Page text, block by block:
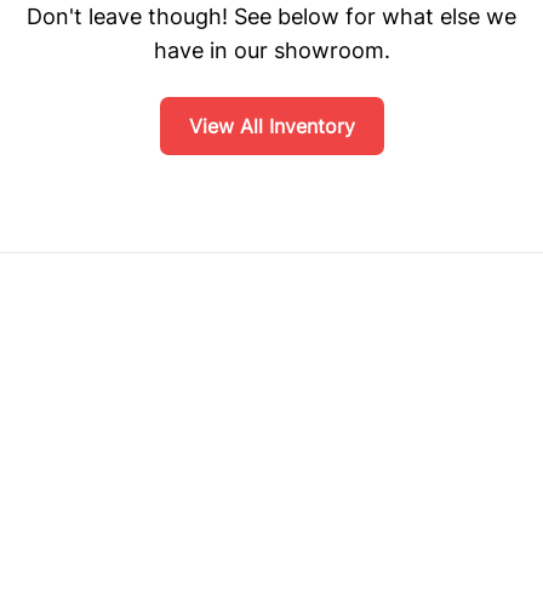
Don't leave though! See below for what else we
have in our showroom.
View All Inventory